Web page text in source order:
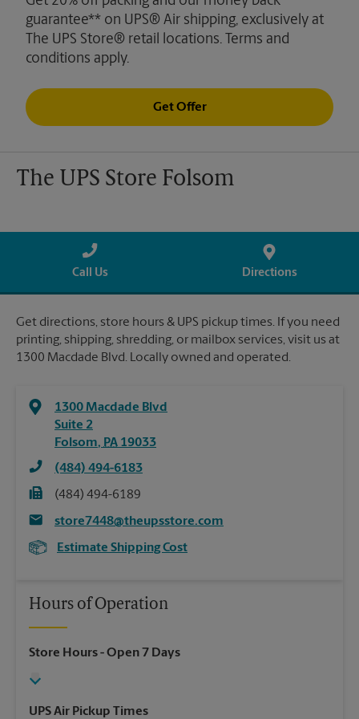
guarantee** on UPS® Air shipping, exclusively at
The UPS Store® retail locations. Terms and
conditions apply.
Get Offer
The UPS Store Folsom
Call Us Directions
Get directions, store hours & UPS pickup times. If you need
printing, shipping, shredding, or mailbox services, visit us at
1300 Macdade Blvd. Locally owned and operated.
1300 Macdade Blvd
Suite 2
Folsom, PA 19033
(484) 494-6183
(484) 494-6189
store7448@theupsstore.com
Estimate Shipping Cost
Hours of Operation
Store Hours- Open 7 Days
UPS Air Pickup Times